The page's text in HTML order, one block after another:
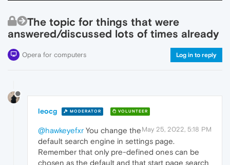
The topic for things that were
answered/discussed lots of times already
Opera for computers Log in to reply
leocg MODERATOR VOLUNTEER
May 25, 2022, 5:18 PM
@hawkeyefxr You change the
default search engine in settings page.
Remember that only pre-defined ones can be
chosen as the default and that start page search